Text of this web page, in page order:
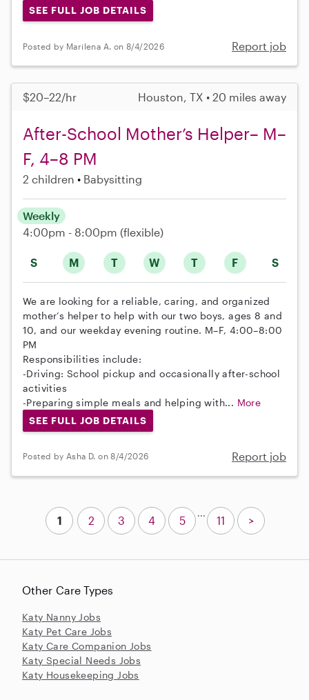
SEE FULL JOB DETAILS
Posted by Marilena A. on 8/4/2026 Report job
$20–22/hr Houston, TX • 20 miles away
After-School Mother’s Helper– M–
F, 4–8 PM
2 children Babysitting
S M T W T F S
Weekly
4:00pm - 8:00pm (flexible)
We are looking for a reliable, caring, and organized
mother’s helper to help with our two boys, ages 8 and
10, and our weekday evening routine. M–F, 4:00–8:00
PM
Responsibilities include:
-Driving: School pickup and occasionally after-school
activities
-Preparing simple meals and helping with... More
SEE FULL JOB DETAILS
Posted by Asha D. on 8/4/2026 Report job
Other Care Types
Katy Nanny Jobs
Katy Pet Care Jobs
Katy Care Companion Jobs
Katy Special Needs Jobs
Katy Housekeeping Jobs
1 2 3 4 5
...
11 >